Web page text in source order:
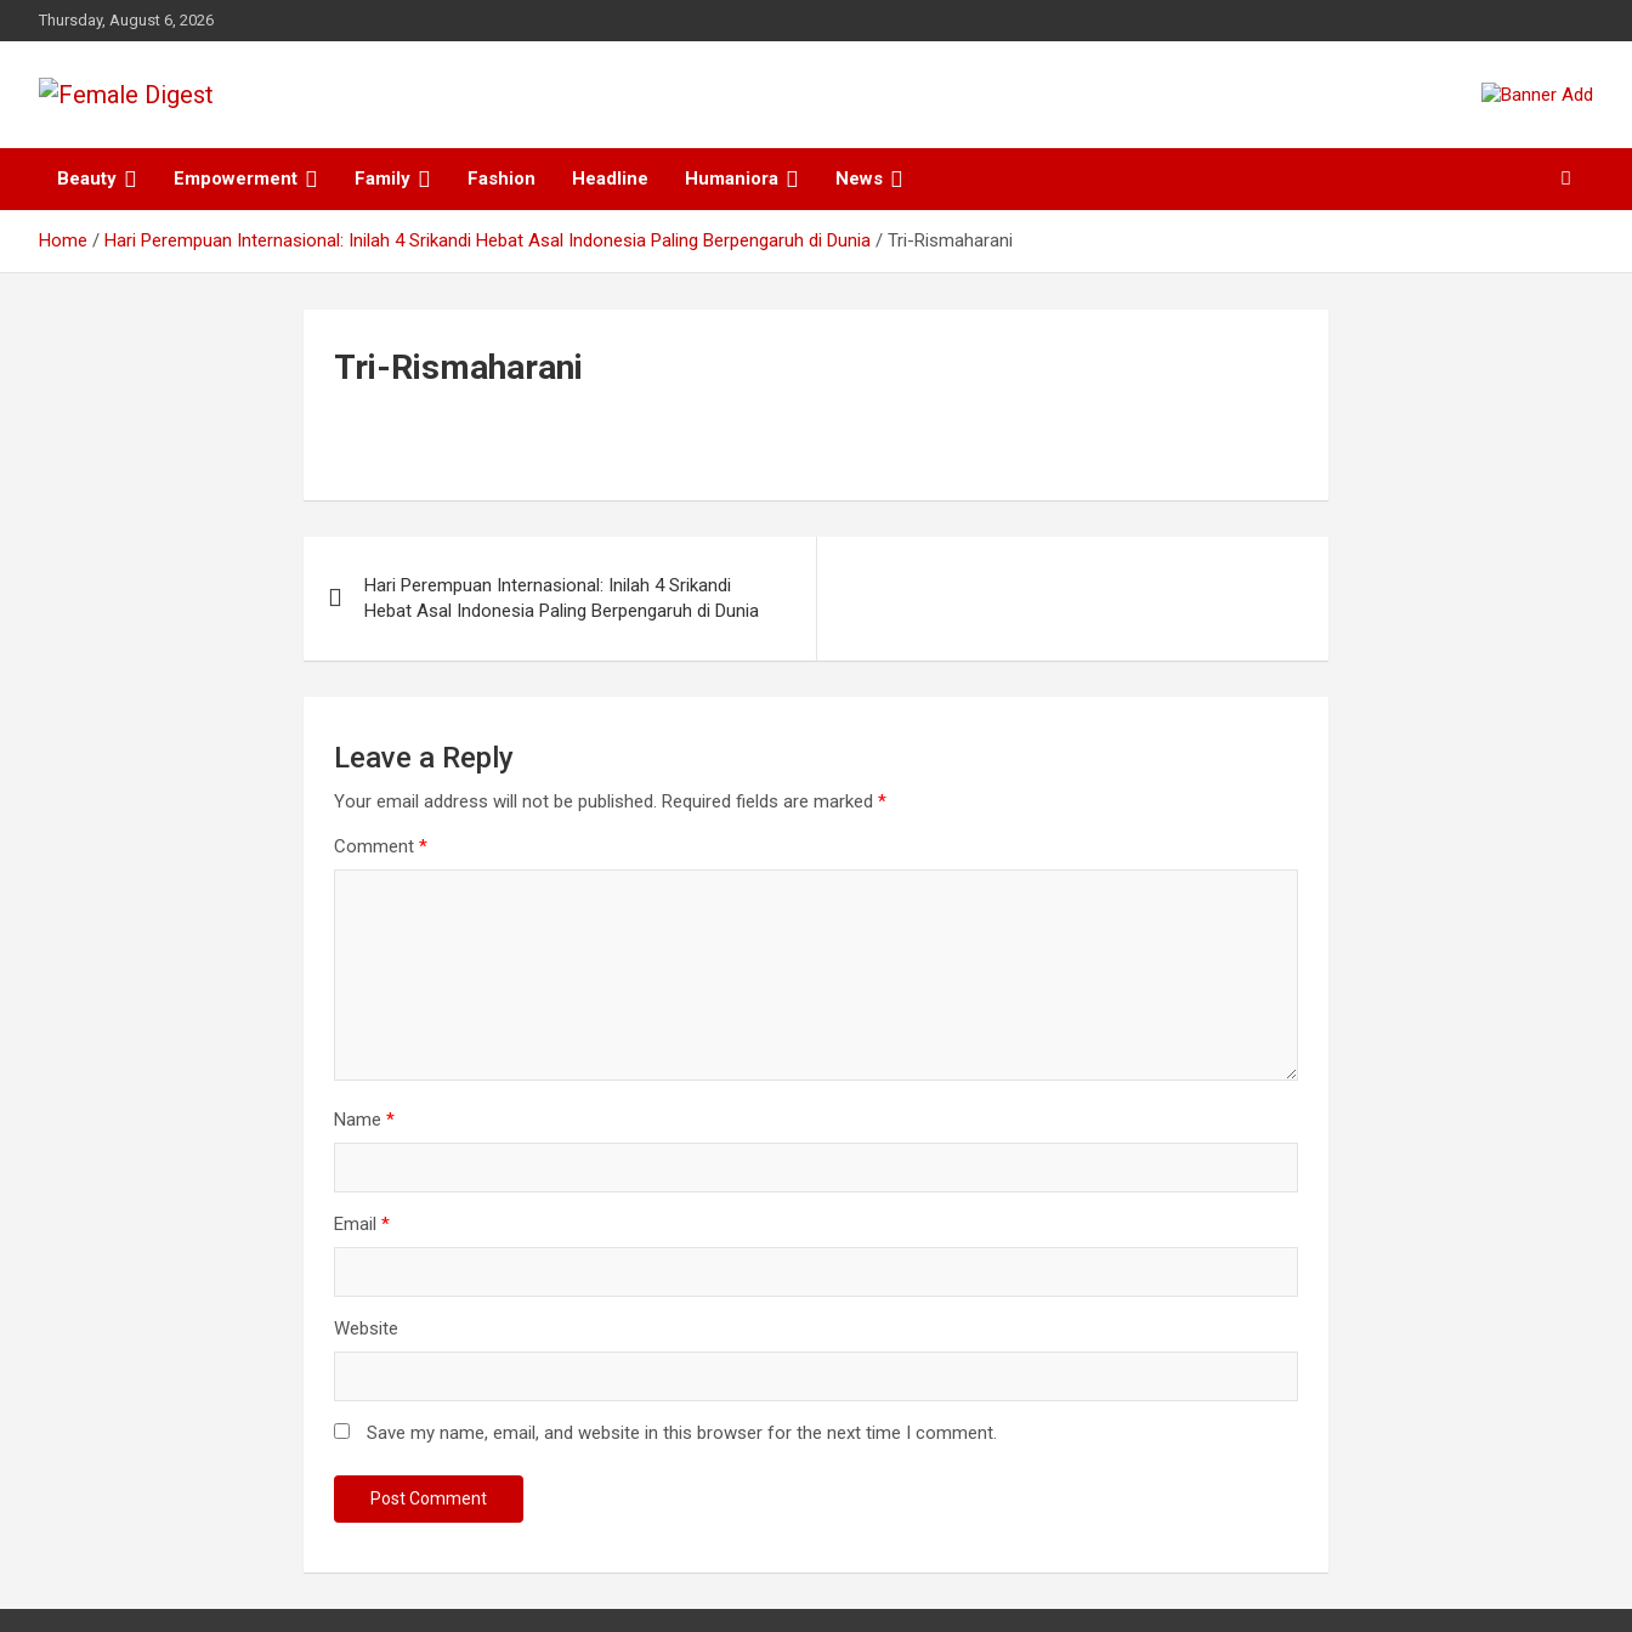
Thursday, August 6, 2026
Female Digest
Beauty Empowerment Family Fashion Headline Humaniora News
Home Hari Perempuan Internasional: Inilah 4 Srikandi Hebat Asal Indonesia Paling Berpengaruh di Dunia Tri-Rismaharani
Tri-Rismaharani
Hari Perempuan Internasional: Inilah 4 Srikandi
Hebat Asal Indonesia Paling Berpengaruh di Dunia
Leave a Reply
Your email address will not be published. Required fields are marked*
Comment*
Name*
Email*
Website
Save my name, email, and website in this browser for the next time I comment.